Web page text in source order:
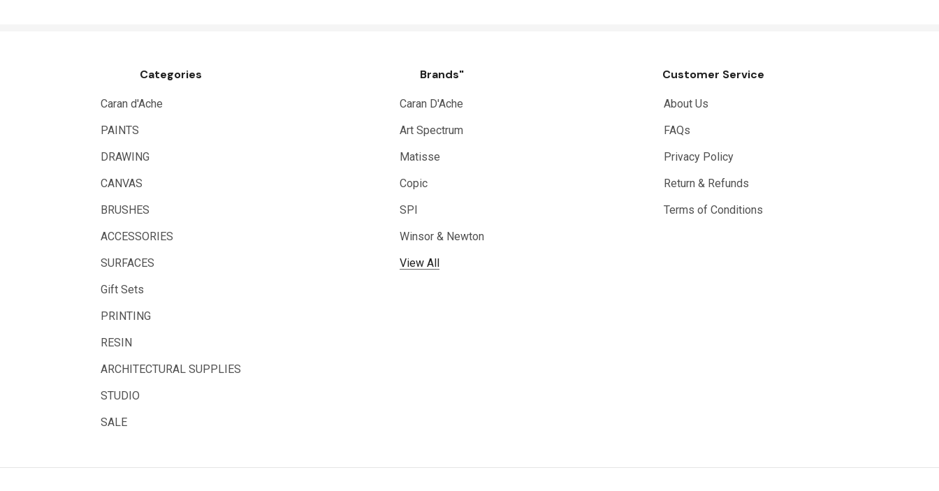
Educational Vantage
Faber Castell
Categories
Caran d'Ache
PAINTS
DRAWING
CANVAS
BRUSHES
ACCESSORIES
SURFACES
Gift Sets
PRINTING
RESIN
ARCHITECTURAL SUPPLIES
STUDIO
SALE
Brands"
Caran D'Ache
Art Spectrum
Matisse
Copic
SPI
Winsor & Newton
View All
Customer Service
About Us
FAQs
Privacy Policy
Return & Refunds
Terms of Conditions